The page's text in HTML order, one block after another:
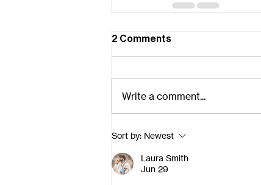
2 Comments
Write a comment...
Sort by: Newest
Laura Smith
Jun 29